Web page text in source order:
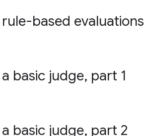
rule-based evaluations
basic judge, part 1
a basic judge, part 2